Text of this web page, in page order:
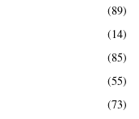
(89)
(14)
(85)
(55)
(73)